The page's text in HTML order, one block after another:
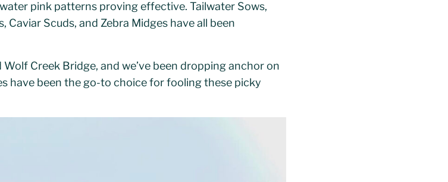
pink patterns proving effective. Tailwater Sows,
Caviar Scuds, and Zebra Midges have all been
Creek Bridge, and we’ve been dropping anchor on
have been the go-to choice for fooling these picky